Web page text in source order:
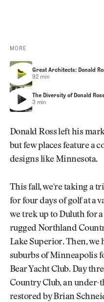
MORE
Great Architects: Donald Ross
Great Architects: Donald
Great Architects: Donald
92 min
The Diversity of Donald Ross
The Diversity of Donald
The Diversity of Donald
3 min
Donald Ross left his
but few places feature a
designs like Minnesota.
This fall, we're taking a
for four days of golf at a
we trek up to Duluth for
rugged Northland
Lake Superior. Then, we
suburbs of Minneapolis
Bear Yacht Club. Day
Country Club, an under-
restored by Brian